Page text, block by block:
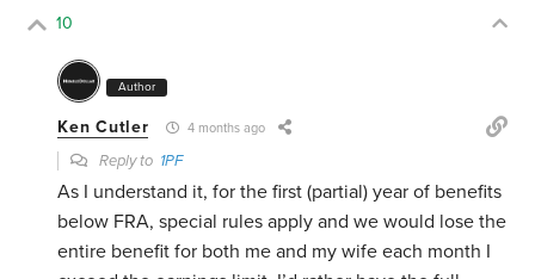
10
Author
Ken Cutler 4 months ago
Reply to 1PF
As I understand it, for the first (partial) year of benefits
below FRA, special rules apply and we would lose the
entire benefit for both me and my wife each month I